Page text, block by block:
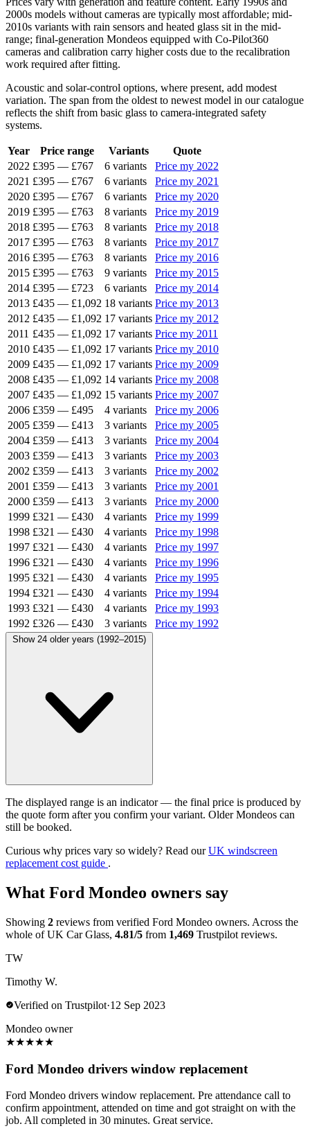
2000s models without cameras are typically most affordable; mid-
2010s variants with rain sensors and heated glass sit in the mid-
range; final-generation Mondeos equipped with Co-Pilot360
cameras and calibration carry higher costs due to the recalibration
work required after fitting.
Acoustic and solar-control options, where present, add modest
variation. The span from the oldest to newest model in our catalogue
reflects the shift from basic glass to camera-integrated safety
systems.
Year Price range Variants
Quote
2022 £395 — £767 6 variants
Price my 2022
2021 £395 — £767 6 variants
Price my 2021
2020 £395 — £767 6 variants
Price my 2020
2019 £395 — £763 8 variants
Price my 2019
2018 £395 — £763 8 variants
Price my 2018
2017 £395 — £763 8 variants
Price my 2017
2016 £395 — £763 8 variants
Price my 2016
2015 £395 — £763 9 variants
Price my 2015
2014 £395 — £723 6 variants
Price my 2014
2013 £435 — £1,092 18 variants Price my 2013
2012 £435 — £1,092 17 variants Price my 2012
2011 £435 — £1,092 17 variants Price my 2011
2010 £435 — £1,092 17 variants Price my 2010
2009 £435 — £1,092 17 variants Price my 2009
2008 £435 — £1,092 14 variants Price my 2008
2007 £435 — £1,092 15 variants Price my 2007
2006 £359 — £495 4 variants
Price my 2006
2005 £359 — £413 3 variants
Price my 2005
2004 £359 — £413 3 variants
Price my 2004
2003 £359 — £413 3 variants
Price my 2003
2002 £359 — £413 3 variants
Price my 2002
2001 £359 — £413 3 variants
Price my 2001
2000 £359 — £413 3 variants
Price my 2000
1999 £321 — £430 4 variants
Price my 1999
1998 £321 — £430 4 variants
Price my 1998
1997 £321 — £430 4 variants
Price my 1997
1996 £321 — £430 4 variants
Price my 1996
1995 £321 — £430 4 variants
Price my 1995
1994 £321 — £430 4 variants
Price my 1994
1993 £321 — £430 4 variants
Price my 1993
1992 £326 — £430 3 variants Price my 1992
Show 24 older years (1992–2015)
The displayed range is an indicator — the final price is produced by
the quote form after you confirm your variant. Older Mondeos can
still be booked.
Curious why prices vary so widely? Read ourUK windscreen
replacement cost guide .
What Ford Mondeo owners say
Showing 2 reviews from verified Ford Mondeo owners. Across the
whole of UK Car Glass, 4.81/5 from 1,469 Trustpilot reviews.
TW
Timothy W.
Verified on Trustpilot·12 Sep 2023
Mondeo owner
★★★★★
Ford Mondeo drivers window replacement
Ford Mondeo drivers window replacement. Pre attendance call to
confirm appointment, attended on time and got straight on with the
job. All completed in 30 minutes. Great service.